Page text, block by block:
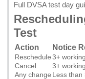
Full DVSA test day
Test
Action Notice
Reschedule3+
Cancel
3+
Any change Less than